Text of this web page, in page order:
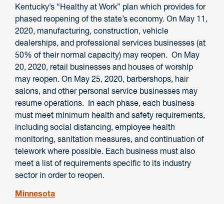
Kentucky’s “Healthy at Work” plan which provides for
phased reopening of the state’s economy. On May 11,
2020, manufacturing, construction, vehicle
dealerships, and professional services businesses (at
50% of their normal capacity) may reopen. On May
20, 2020, retail businesses and houses of worship
may reopen. On May 25, 2020, barbershops, hair
salons, and other personal service businesses may
resume operations. In each phase, each business
must meet minimum health and safety requirements,
including social distancing, employee health
monitoring, sanitation measures, and continuation of
telework where possible. Each business must also
meet a list of requirements specific to its industry
sector in order to reopen.
Minnesota